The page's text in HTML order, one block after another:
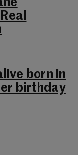
born in
birthday